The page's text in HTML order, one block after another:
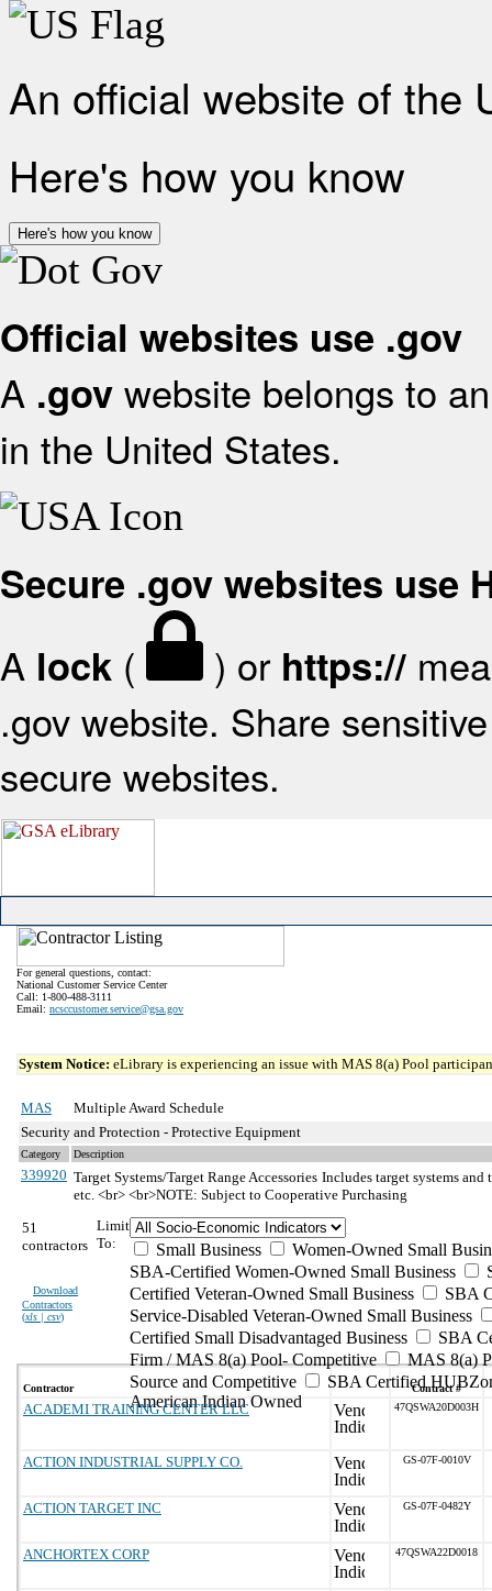
An official website of the
Here's how you know
Here's how you know
Official websites use .gov
A .gov website belongs to
in the United States.
Secure .gov websites use
A lock ( ) or https://
.gov website. Share
secure websites.
For general questions, contact:
National Customer Service Center
Call: 1-800-488-3111
Email: ncsccustomer.service@gsa.gov
System Notice: eLibrary is experiencing an issue with MAS 8(a) Pool
MAS
Multiple Award Schedule
Security and Protection - Protective Equipment
Category Description
339920 Target Systems/Target Range Accessories Includes target systems and
etc. <br> <br>NOTE: Subject to Cooperative Purchasing
51
contractors
Download
Contractors
(xls | csv)
Limit
To:
Small Business
Women-Owned Small
SBA-Certified Women-Owned Small Business
Certified Veteran-Owned Small Business
SBA
Service-Disabled Veteran-Owned Small Business
Certified Small Disadvantaged Business
SBA
Firm / MAS 8(a) Pool- Competitive
MAS 8(a)
Source and Competitive
SBA Certified
American Indian Owned
Contractor Contract #
ACADEMI TRAINING CENTER LLC 47QSWA20D003H
ACTION INDUSTRIAL SUPPLY CO. GS-07F-0010V
ACTION TARGET INC GS-07F-0482Y
ANCHORTEX CORP 47QSWA22D0018